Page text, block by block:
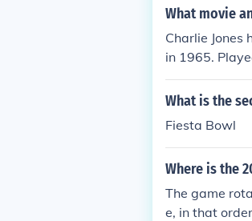
What movie
Charlie Jones
in 1965.
e" in 1967.
nnouncer in
ewscaster in
ar Bowl" in
Dick Van
nship Game"
me" in 1972.
What is the
Fiesta Bowl
Where is the
The game
e, in that